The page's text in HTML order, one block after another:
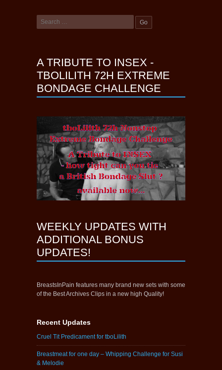
A TRIBUTE TO INSEX -
TBOLILITH 72H EXTREME
BONDAGE CHALLENGE
WEEKLY UPDATES WITH
ADDITIONAL BONUS
UPDATES!
BreastsInPain features many brand new sets with some
of the Best Archives Clips in a new high Quality!
Recent Updates
Cruel Tit Predicament for tboLilith
Breastmeat for one day – Whipping Challenge for Susi
& Melodie